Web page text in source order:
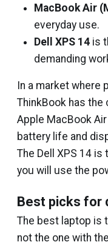
MacBook Air
everyday use.
Dell XPS 14 is
demanding
In a market where
ThinkBook has the
Apple MacBook
battery life and
The Dell XPS 14 is
you will use the
Best picks for
The best laptop is
not the one with